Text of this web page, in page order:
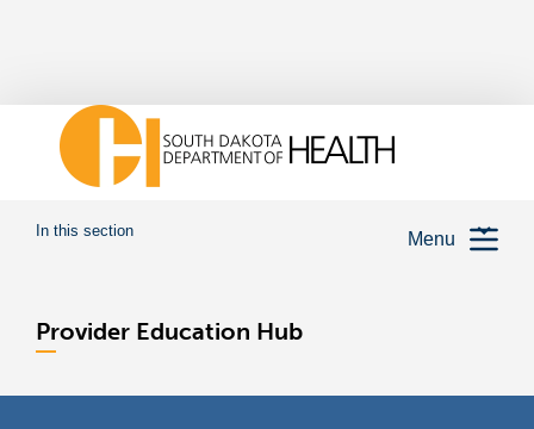
Menu
In this section
Provider Education Hub